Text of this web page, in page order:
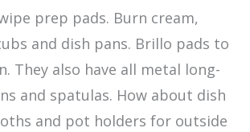
prep pads. Burn cream,
and dish pans. Brillo pads to
They also have all metal long-
and spatulas. How about dish
and pot holders for outside